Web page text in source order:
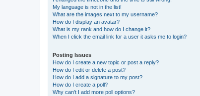
My language is not in the list!
What are the images next to my username?
How do I display an avatar?
What is my rank and how do I change it?
When I click the email link for a user it asks me to login?
Posting Issues
How do I create a new topic or post a reply?
How do I edit or delete a post?
How do I add a signature to my post?
How do I create a poll?
Why can’t I add more poll options?